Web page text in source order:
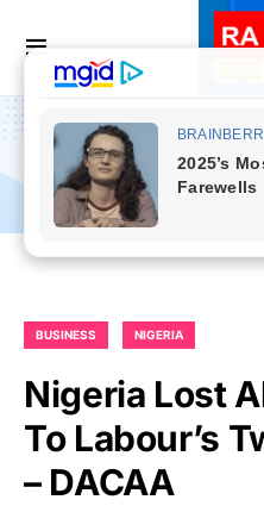
BUSINESS NIGERIA
Nigeria Lost
To Labour’s
– DACAA